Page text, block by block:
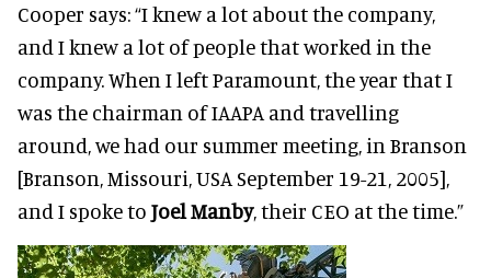
Cooper says:“I knew a lot about the company,
and I knew a lot of people that worked in the
company. When I left Paramount, the year that I
was the chairman of IAAPA and travelling
around, we had our summer meeting, in Branson
[Branson, Missouri, USA September 19-21, 2005],
and I spoke to Joel Manby, their CEO at the time.”